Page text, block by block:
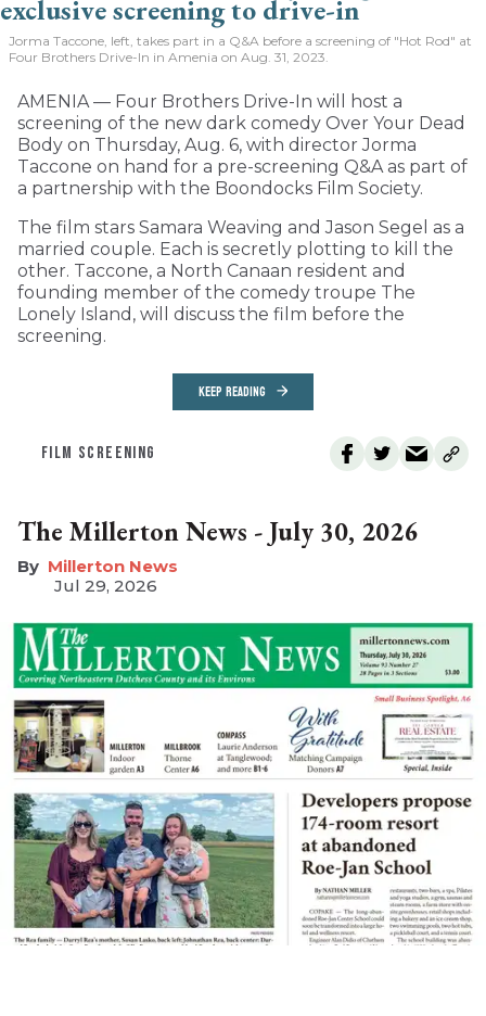
Jorma Taccone, left, takes part in a Q&A before a screening of "Hot Rod" at
Four Brothers Drive-In in Amenia on Aug. 31, 2023.
AMENIA — Four Brothers Drive-In will host a
screening of the new dark comedy Over Your Dead
Body on Thursday, Aug. 6, with director Jorma
Taccone on hand for a pre-screening Q&A as part of
a partnership with the Boondocks Film Society.
The film stars Samara Weaving and Jason Segel as a
married couple. Each is secretly plotting to kill the
other. Taccone, a North Canaan resident and
founding member of the comedy troupe The
Lonely Island, will discuss the film before the
screening.
KEEP READING
FILM SCREENING
The Millerton News - July 30, 2026
Millerton News
Jul 29, 2026